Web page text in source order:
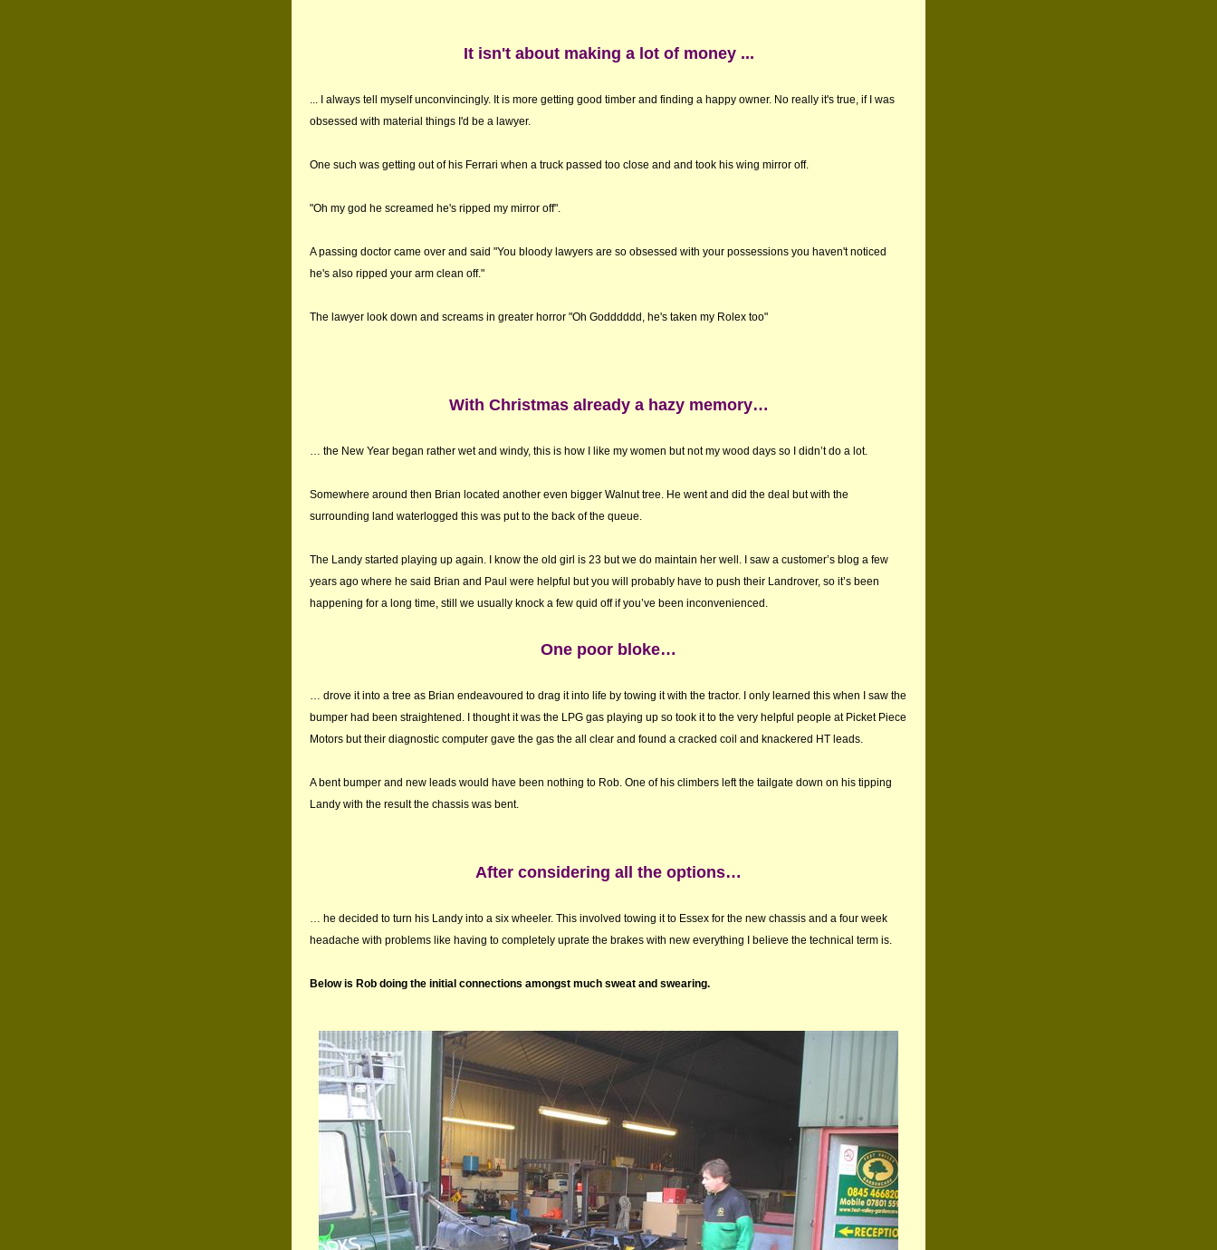
It isn't about making a lot of money ...
... I always tell myself unconvincingly. It is more getting good timber and finding a happy owner. No really it's true, if I was
obsessed with material things I'd be a lawyer.
One such was getting out of his Ferrari when a truck passed too close and and took his wing mirror off.
"Oh my god he screamed he's ripped my mirror off".
A passing doctor came over and said "You bloody lawyers are so obsessed with your possessions you haven't noticed
he's also ripped your arm clean off."
The lawyer look down and screams in greater horror "Oh Godddddd, he's taken my Rolex too"
With Christmas already a hazy memory…
… the New Year began rather wet and windy, this is how I like my women but not my wood days so I didn’t do a lot.
Somewhere around then Brian located another even bigger Walnut tree. He went and did the deal but with the
surrounding land waterlogged this was put to the back of the queue.
The Landy started playing up again. I know the old girl is 23 but we do maintain her well. I saw a customer’s blog a few
years ago where he said Brian and Paul were helpful but you will probably have to push their Landrover, so it’s been
happening for a long time, still we usually knock a few quid off if you’ve been inconvenienced.
One poor bloke…
… drove it into a tree as Brian endeavoured to drag it into life by towing it with the tractor. I only learned this when I saw the
bumper had been straightened. I thought it was the LPG gas playing up so took it to the very helpful people at Picket Piece
Motors but their diagnostic computer gave the gas the all clear and found a cracked coil and knackered HT leads.
A bent bumper and new leads would have been nothing to Rob. One of his climbers left the tailgate down on his tipping
Landy with the result the chassis was bent.
After considering all the options…
… he decided to turn his Landy into a six wheeler. This involved towing it to Essex for the new chassis and a four week
headache with problems like having to completely uprate the brakes with new everything I believe the technical term is.
Below is Rob doing the initial connections amongst much sweat and swearing.